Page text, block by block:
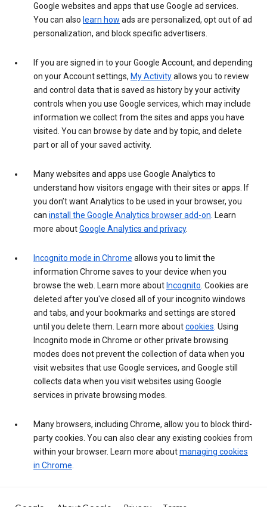
Google websites and apps that use Google ad services.
You can also learn how ads are personalized, opt out of ad
personalization, and block specific advertisers.
If you are signed in to your Google Account, and depending
on your Account settings, My Activityallows you to review
and control data that is saved as history by your activity
controls when you use Google services, which may include
information we collect from the sites and apps you have
visited. You can browse by date and by topic, and delete
part or all of your saved activity.
Many websites and apps use Google Analytics to
understand how visitors engage with their sites or apps. If
you don’t want Analytics to be used in your browser, you
can install the Google Analytics browser add-on. Learn
more aboutGoogle Analytics and privacy.
Incognito mode in Chrome allows you to limit the
information Chrome saves to your device when you
browse the web. Learn more about Incognito. Cookies are
deleted after you've closed all of your incognito windows
and tabs, and your bookmarks and settings are stored
until you delete them. Learn more aboutcookies. Using
Incognito mode in Chrome or other private browsing
modes does not prevent the collection of data when you
visit websites that use Google services, and Google still
collects data when you visit websites using Google
services in private browsing modes.
Many browsers, including Chrome, allow you to block third-
party cookies. You can also clear any existing cookies from
within your browser. Learn more aboutmanaging cookies
in Chrome.